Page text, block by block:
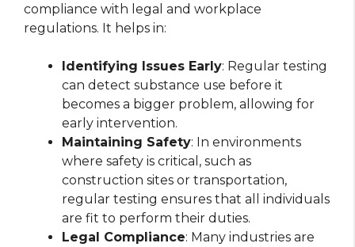
compliance with legal and workplace
regulations. It helps in:
Identifying Issues Early: Regular testing
can detect substance use before it
becomes a bigger problem, allowing for
early intervention.
Maintaining Safety: In environments
where safety is critical, such as
construction sites or transportation,
regular testing ensures that all individuals
are fit to perform their duties.
Legal Compliance: Many industries are